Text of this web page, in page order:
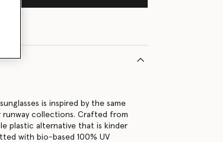
is inspired by the same
runway collections. Crafted from
plastic alternative that is kinder
with bio-based 100% UV